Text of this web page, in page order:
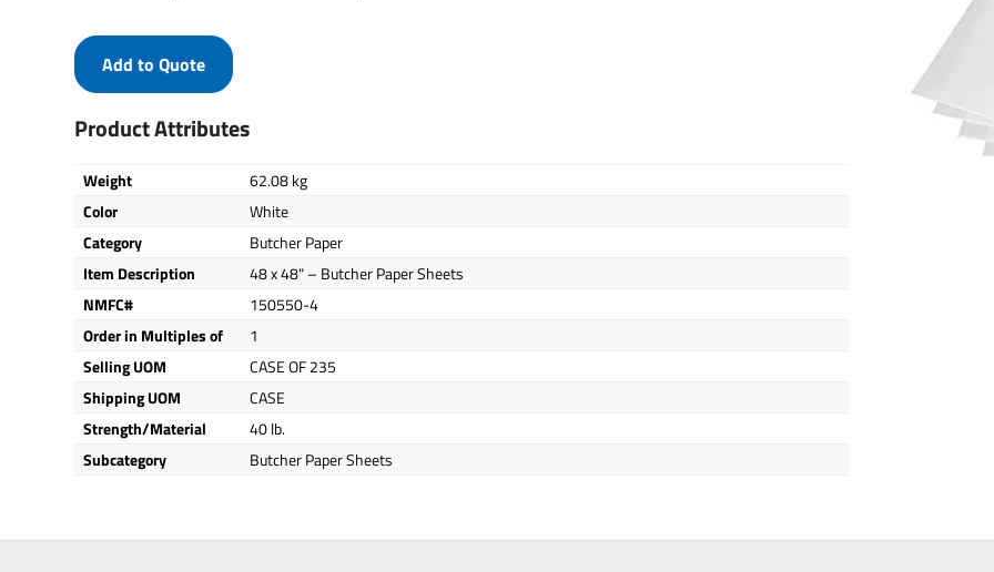
Product Attributes
Weight
62.08 kg
Color
White
Category
Butcher Paper
Item Description
48 x 48" – Butcher Paper Sheets
NMFC#
150550-4
Order in Multiples of
1
Selling UOM
CASE OF 235
Shipping UOM
CASE
Strength/Material
40 lb.
Subcategory
Butcher Paper Sheets
Add to Quote